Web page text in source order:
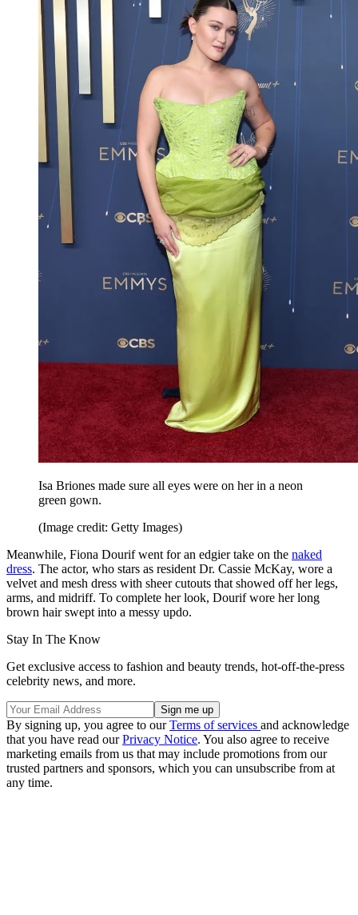
Isa Briones made sure all eyes were on her in a neon
green gown.
(Image credit: Getty Images)
Meanwhile, Fiona Dourif went for an edgier take on the naked
dress. The actor, who stars as resident Dr. Cassie McKay, wore a
velvet and mesh dress with sheer cutouts that showed off her legs,
arms, and midriff. To complete her look, Dourif wore her long
brown hair swept into a messy updo.
Stay In The Know
Get exclusive access to fashion and beauty trends, hot-off-the-press
celebrity news, and more.
By signing up, you agree to ourTerms of services and acknowledge
that you have read ourPrivacy Notice. You also agree to receive
marketing emails from us that may include promotions from our
trusted partners and sponsors, which you can unsubscribe from at
any time.